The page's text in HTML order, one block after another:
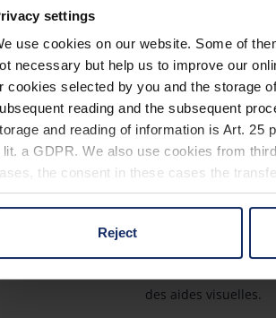
settings
use cookies on our website. Some of
necessary but help us to improve our
cookies selected by you and the storage
reading and the subsequent
and reading of information is Art. 25
lit. a GDPR. We also use cookies from
the consent in these cases the
You can consent to the use of non-
"Reject". You can access your settings
of our website).
Reject
du produit
informé
des aides visuelles.